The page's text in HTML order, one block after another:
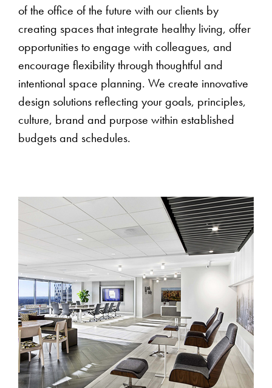
of the office of the future with our clients by
creating spaces that integrate healthy living, offer
opportunities to engage with colleagues, and
encourage flexibility through thoughtful and
intentional space planning. We create innovative
design solutions reflecting your goals, principles,
culture, brand and purpose within established
budgets and schedules.